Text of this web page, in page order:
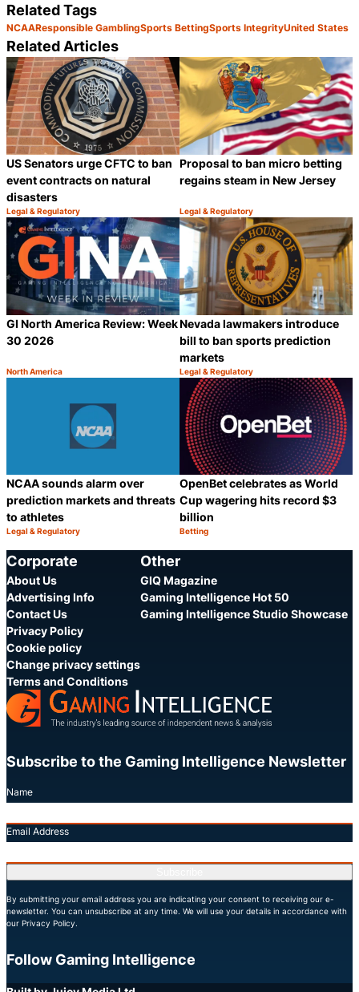
Related Tags
NCAAResponsible GamblingSports BettingSports IntegrityUnited States
Related Articles
US Senators urge CFTC to ban
event contracts on natural
disasters
Category:
Legal & Regulatory
Share
Proposal to ban micro betting
regains steam in New Jersey
Category:
Legal & Regulatory
GI North America Review: Week
30 2026
Category:
North America
Share
Nevada lawmakers introduce
bill to ban sports prediction
markets
Category:
Legal & Regulatory
NCAA sounds alarm over
prediction markets and threats
to athletes
Category:
Legal & Regulatory
Share
OpenBet celebrates as World
Cup wagering hits record $3
billion
Category:
Betting
Corporate
About Us
Advertising Info
Contact Us
Privacy Policy
Cookie policy
Change privacy settings
Terms and Conditions
Other
GIQ Magazine
Gaming Intelligence Hot 50
Gaming Intelligence Studio Showcase
Subscribe to the Gaming Intelligence Newsletter
Name
Email Address
By submitting your email address you are indicating your consent to receiving our e-
newsletter. You can unsubscribe at any time. We will use your details in accordance with
our Privacy Policy.
Follow Gaming Intelligence